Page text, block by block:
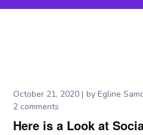
October 21, 2020 byEgline
2 comments
Here is a Look at